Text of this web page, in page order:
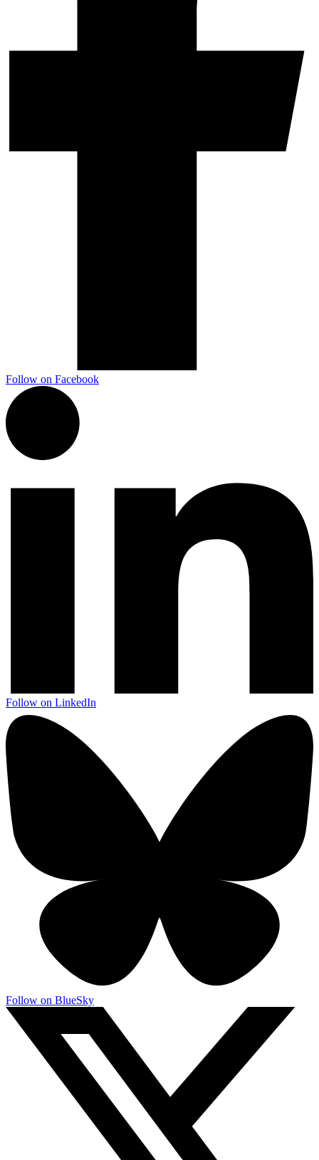
Follow on Facebook
Follow on LinkedIn
Follow on BlueSky